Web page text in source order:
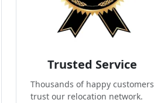
Trusted Service
Thousands of happy customers
trust our relocation network.